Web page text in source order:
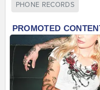
PHONE RECORDS